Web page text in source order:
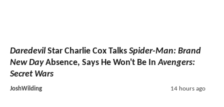
DaredevilStar Charlie Cox Talks Spider-Man: Brand
New DayAbsence, Says He Won't Be InAvengers:
Secret Wars
JoshWilding 14 hours ago